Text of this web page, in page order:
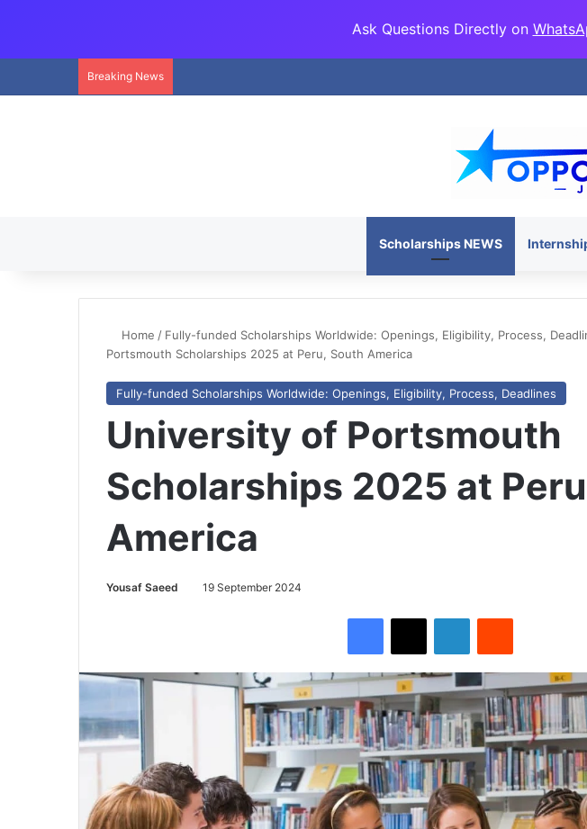
Ask Questions Directly on
Breaking News
Scholarships NEWS
Home / Fully-funded Scholarships Worldwide: Openings, Eligibility, Process,
Portsmouth Scholarships 2025 at Peru, South America
Fully-funded Scholarships Worldwide: Openings, Eligibility, Process, Deadlines
University of Portsmouth
Scholarships 2025 at
America
Yousaf Saeed 19 September 2024